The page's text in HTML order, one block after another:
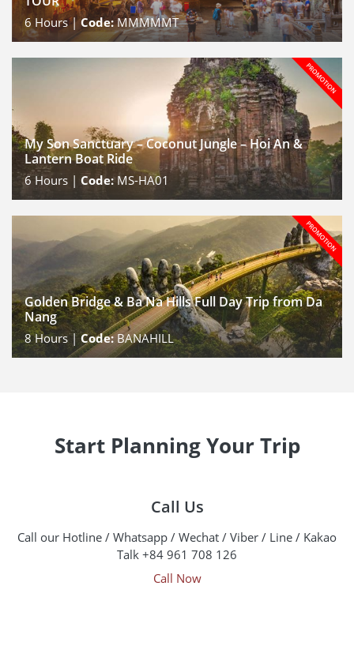
6 Hours |Code:MMMMMT
My Son Sanctuary – Coconut Jungle – Hoi An &
Lantern Boat Ride
6Hours | Code:MS-HA01
Golden Bridge & Ba Na Hills Full Day Trip from Da
Nang
8Hours |Code:BANAHILL
Start Planning Your Trip
Call Us
Call our Hotline / Whatsapp / Wechat / Viber / Line / Kakao
Talk +84 961 708 126
Call Now